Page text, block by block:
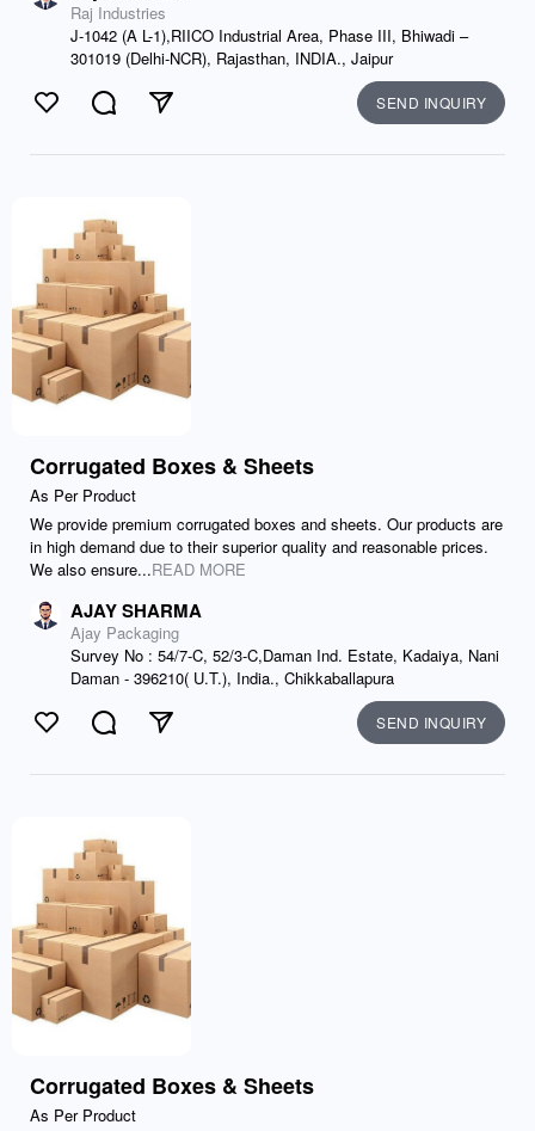
Raj Industries
J-1042 (A L-1),RIICO Industrial Area, Phase III, Bhiwadi –
301019 (Delhi-NCR), Rajasthan, INDIA., Jaipur
Like CommentSend SEND INQUIRY
Corrugated Boxes & Sheets
As Per Product
We provide premium corrugated boxes and sheets. Our products are
in high demand due to their superior quality and reasonable prices.
We also ensure...READ MORE
AJAY SHARMA
Ajay Packaging
Survey No : 54/7-C, 52/3-C,Daman Ind. Estate, Kadaiya, Nani
Daman - 396210( U.T.), India., Chikkaballapura
Like CommentSend SEND INQUIRY
Corrugated Boxes & Sheets
As Per Product